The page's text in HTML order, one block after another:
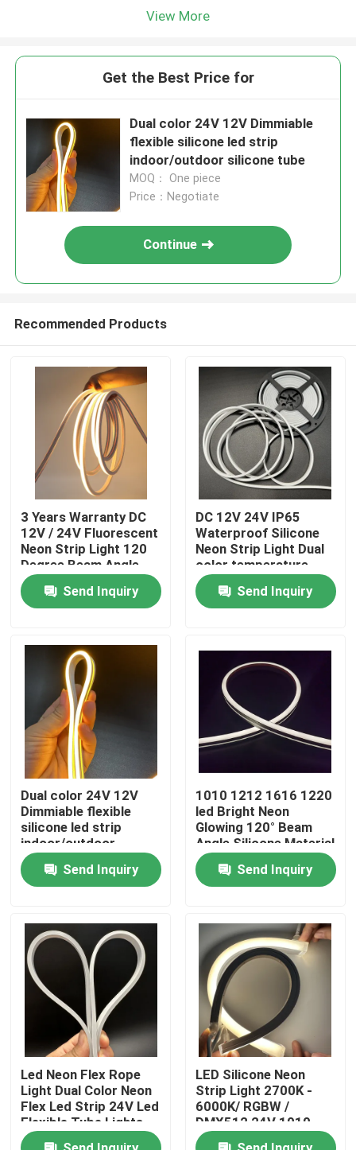
Home
Products
Videos
About Us
Factory Tour
Quality Control
Contact Us
News
Request A Quote
LED Neon Strip Light
View More
Get the Best Price for
Dual color 24V 12V Dimmiable
flexible silicone led strip
indoor/outdoor silicone tube
MOQ： One piece
Price：Negotiate
Continue
Recommended Products
3 Years Warranty DC
12V / 24V Fluorescent
Neon Strip Light 120
Degree Beam Angle
Send Inquiry
DC 12V 24V IP65
Waterproof Silicone
Neon Strip Light Dual
color temperature
Send Inquiry
Dual color 24V 12V
Dimmiable flexible
silicone led strip
indoor/outdoor
silicone tube
Send Inquiry
1010 1212 1616 1220
led Bright Neon
Glowing 120° Beam
Angle Silicone Material
tube light
Send Inquiry
Led Neon Flex Rope
Light Dual Color Neon
Flex Led Strip 24V Led
Flexible Tube Lights
LED Silicone Neon
Strip Light 2700K -
6000K/ RGBW /
DMX512 24V 1010
1212 16116 Neon